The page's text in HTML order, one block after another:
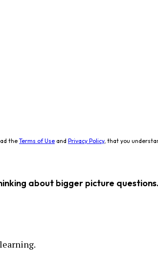
the Terms of Use and Privacy Policy, that you
about bigger picture questions.